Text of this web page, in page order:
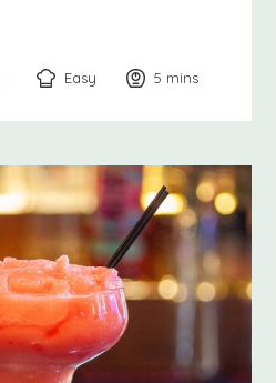
Easy 5 minutes
mins